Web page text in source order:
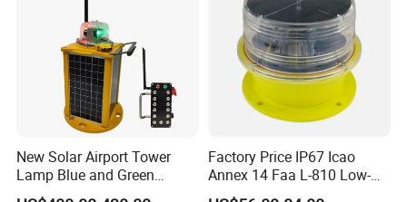
Product Description
New Solar Airport Tower
Lamp Blue and Green
Emitting Aviation LED Light
Factory Price IP67 Icao
Annex 14 Faa L-810 Low-
Intensity Aeronautical LED